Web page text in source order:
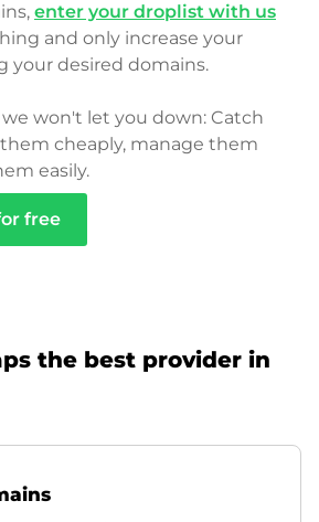
enter your droplist with us
and only increase your
your desired domains.
we won't let you down: Catch
cheaply, manage them
easily.
free
the best provider in